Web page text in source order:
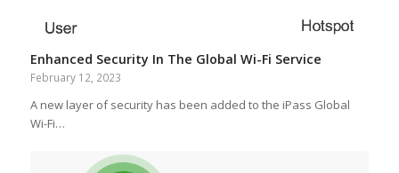
Enhanced Security In The Global Wi-Fi Service
February 12, 2023
A new layer of security has been added to the iPass Global
Wi-Fi…